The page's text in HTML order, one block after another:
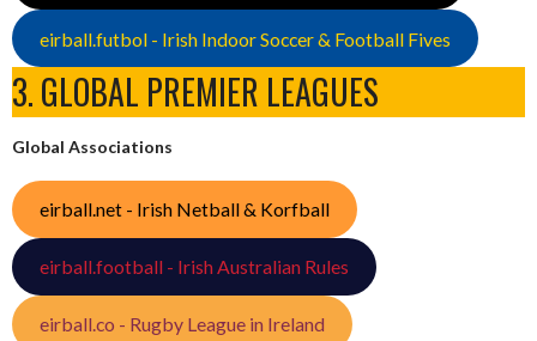
eirball.futbol - Irish Indoor Soccer & Football Fives
3. GLOBAL PREMIER LEAGUES
Global Associations
eirball.net - Irish Netball & Korfball
eirball.football - Irish Australian Rules
eirball.co - Rugby League in Ireland